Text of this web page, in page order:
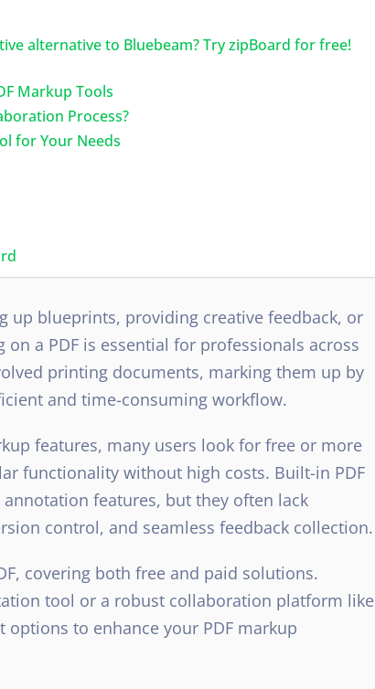
alternative to Bluebeam? Try zipBoard for free!
Markup Tools
Process?
for Your Needs
up blueprints, providing creative feedback, or
a PDF is essential for professionals across
printing documents, marking them up by
and time-consuming workflow.
features, many users look for free or more
functionality without high costs. Built-in PDF
features, but they often lack
control, and seamless feedback collection.
covering both free and paid solutions.
tool or a robust collaboration platform like
options to enhance your PDF markup